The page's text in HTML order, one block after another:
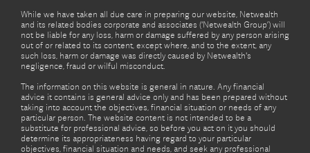
While we have taken all due care in preparing our website, Netwealth
and its related bodies corporate and associates (‘Netwealth Group’) will
not be liable for any loss, harm or damage suffered by any person arising
out of or related to its content, except where, and to the extent, any
such loss, harm or damage was directly caused by Netwealth's
negligence, fraud or wilful misconduct.
The information on this website is general in nature. Any financial
advice it contains is general advice only and has been prepared without
taking into account the objectives, financial situation or needs of any
particular person. The website content is not intended to be a
substitute for professional advice, so before you act on it you should
determine its appropriateness having regard to your particular
objectives, financial situation and needs, and seek any professional